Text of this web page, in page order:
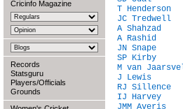
Cricinfo Magazine
Records
Statsguru
Players/Officials
Grounds
T Henderson
JC Tredwell
A Shahzad
A Rashid
JN Snape
SP Kirby
M van
J Lewis
RJ Sillence
IJ Harvey
JMM Averis